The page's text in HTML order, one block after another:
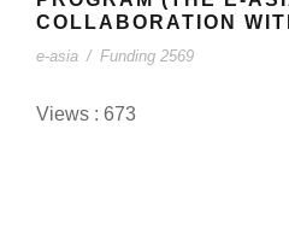
COLLABORATION
e-asia / Funding 2569
Views : 673